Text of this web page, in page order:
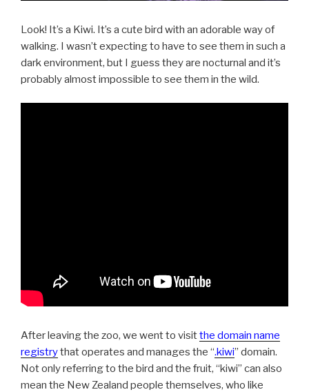
Look! It’s a Kiwi. It’s a cute bird with an adorable way of
walking. I wasn’t expecting to have to see them in such a
dark environment, but I guess they are nocturnal and it’s
probably almost impossible to see them in the wild.
After leaving the zoo, we went to visitthe domain name
registrythat operates and manages the “.kiwi” domain.
Not only referring to the bird and the fruit, “kiwi” can also
mean the New Zealand people themselves, who like